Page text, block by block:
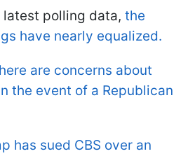
polling data, the
have nearly equalized.
are concerns about
the event of a Republican
has sued CBS over an